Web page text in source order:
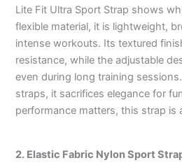
Lite Fit Ultra Sport Strap shows
flexible material, it is lightweight,
intense workouts. Its textured
resistance, while the adjustable
even during long training
straps, it sacrifices elegance for
performance matters, this strap is
2. Elastic Fabric Nylon Sport